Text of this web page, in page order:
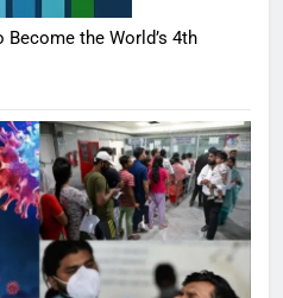
the World’s 4th